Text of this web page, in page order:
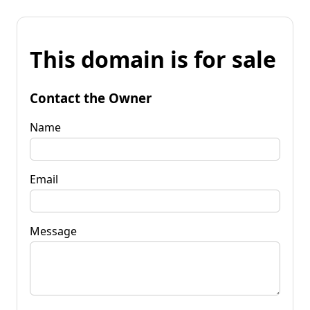
This domain is for sale
Contact the Owner
Name
Email
Message